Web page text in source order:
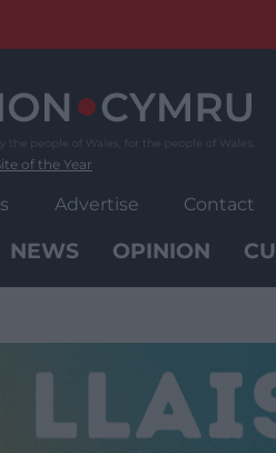
of the Year
Advertise Contact
NEWS OPINION